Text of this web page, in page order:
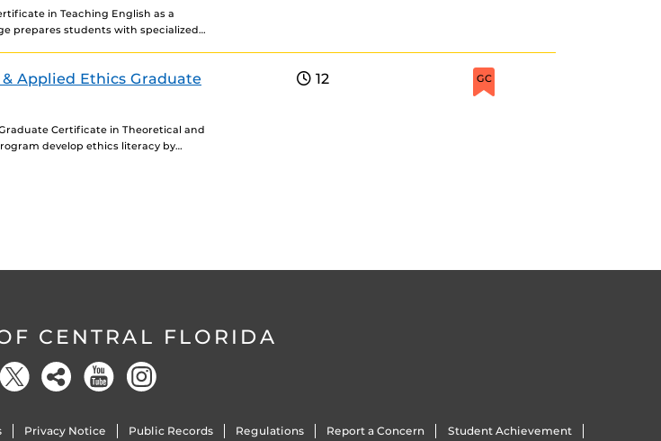
in Teaching English as a
prepares students with specialized
Applied Ethics Graduate
Certificate in Theoretical and
develop ethics literacy by
12 GC
CENTRAL FLORIDA
Privacy Notice Public Records Regulations Report a Concern Student Achievement